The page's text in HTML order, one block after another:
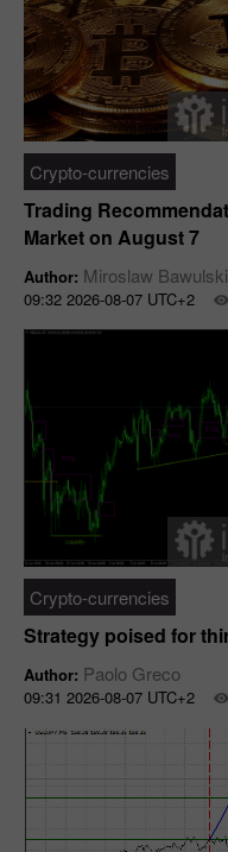
Crypto-currencies
Trading
Market on August 7
Author: Miroslaw Bawulski
09:32 2026-08-07 UTC+2
Crypto-currencies
Strategy poised for
Author: Paolo Greco
09:31 2026-08-07 UTC+2